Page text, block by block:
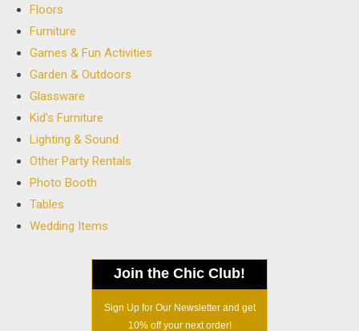
Floors
Furniture
Games & Fun Activities
Garden & Outdoors
Glassware
Kid's Furniture
Lighting & Sound
Other Party Rentals
Photo Booth
Tables
Wedding Items
Join the Chic Club!
Sign Up for Our Newsletter and get
10% off your next order!